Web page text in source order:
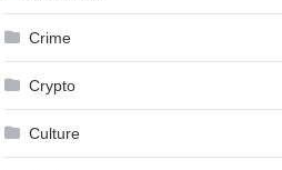
Crime
Crypto
Culture